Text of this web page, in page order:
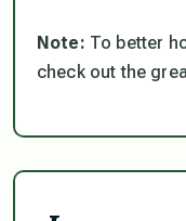
Note: To better
check out the